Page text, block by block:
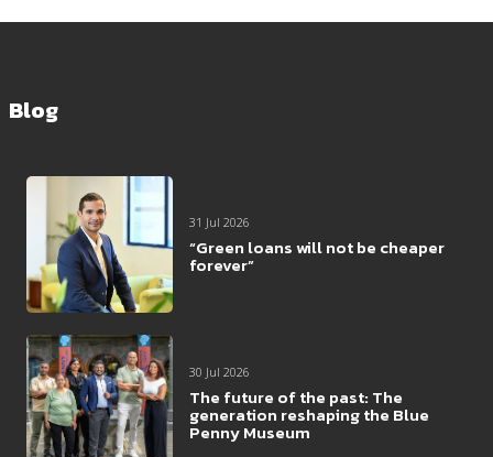
Blog
31 Jul 2026
“Green loans will not be cheaper
forever”
30 Jul 2026
The future of the past: The
generation reshaping the Blue
Penny Museum